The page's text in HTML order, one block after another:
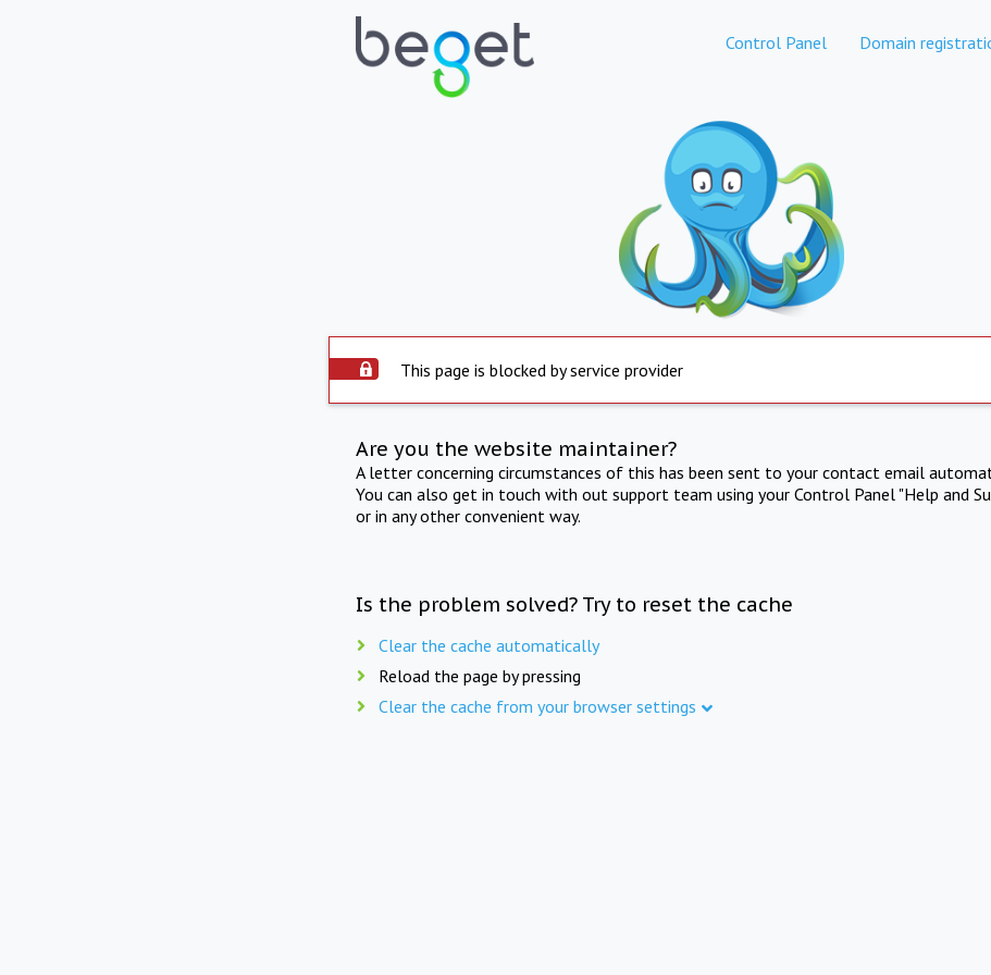
Control Panel Domain
This page is blocked by service provider
Are you the website maintainer?
A letter concerning circumstances of this has been sent to your contact email
You can also get in touch with out support team using your Control Panel "Help and
or in any other convenient way.
Is the problem solved? Try to reset the cache
Clear the cache automatically
Reload the page by pressing
Clear the cache from your browser settings